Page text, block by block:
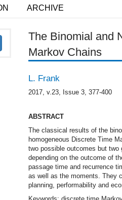
ARCHIVE
The Binomial and
Markov Chains
L. Frank
2017, v.23, Issue 3, 377-400
ABSTRACT
The classical results of the
homogeneous Discrete Time
two possible outcomes but
depending on the outcome of
passage time and recurrence
as well as the moments. They
planning, performability and